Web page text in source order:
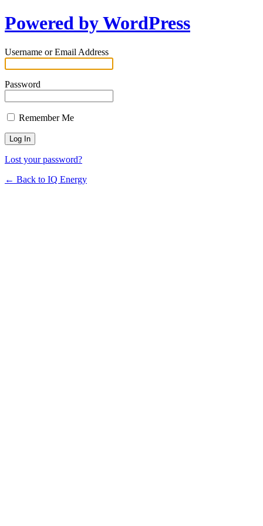
Powered by WordPress
Username or Email Address
Password
Remember Me
Lost your password?
← Back to IQ Energy